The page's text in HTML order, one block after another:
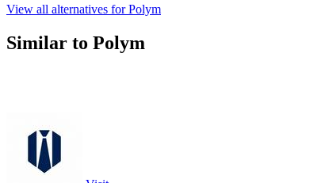
View all alternatives for Polym
Similar to Polym